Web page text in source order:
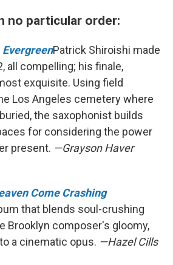
no particular order:
EvergreenPatrick Shiroishi made
all compelling; his finale,
exquisite. Using field
Los Angeles cemetery where
the saxophonist builds
for considering the power
present. —Grayson Haver
Come Crashing
that blends soul-crushing
Brooklyn composer's gloomy,
a cinematic opus. —Hazel Cills